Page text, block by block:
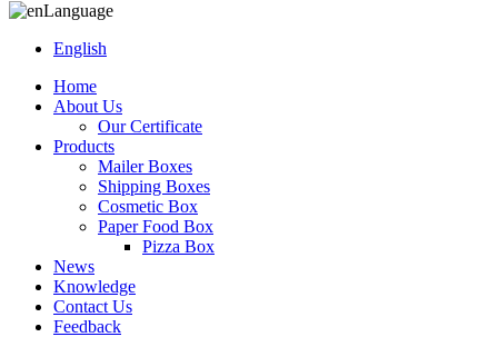
Language
English
Home
About Us
Our Certificate
Products
Mailer Boxes
Shipping Boxes
Cosmetic Box
Paper Food Box
Pizza Box
News
Knowledge
Contact Us
Feedback